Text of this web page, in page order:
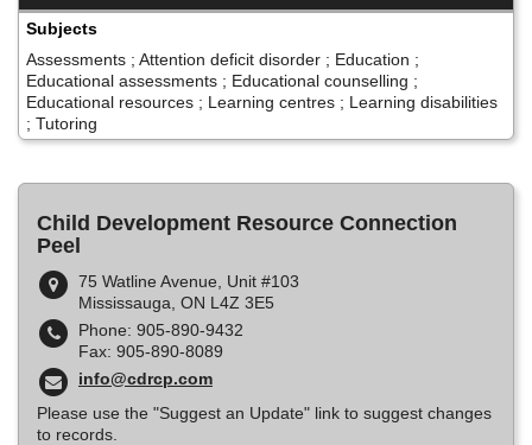
Subjects
Assessments ; Attention deficit disorder ; Education ;
Educational assessments ; Educational counselling ;
Educational resources ; Learning centres ; Learning disabilities
; Tutoring
Child Development Resource Connection
Peel
75 Watline Avenue, Unit #103
Mississauga, ON L4Z 3E5
Phone: 905-890-9432
Fax: 905-890-8089
info@cdrcp.com
Please use the "Suggest an Update" link to suggest changes
to records.